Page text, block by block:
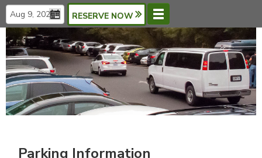
RESERVE NOW
Menu
Languages
Parking Information